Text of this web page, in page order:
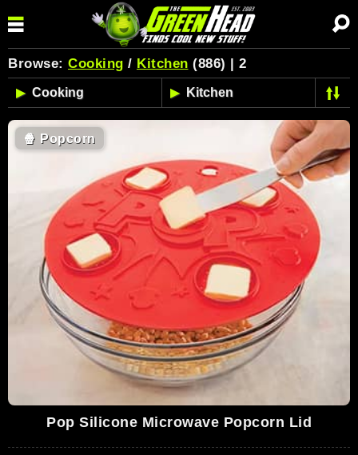
Browse: Cooking / Kitchen (886) | 2
🍿 Popcorn
Pop Silicone Microwave Popcorn Lid